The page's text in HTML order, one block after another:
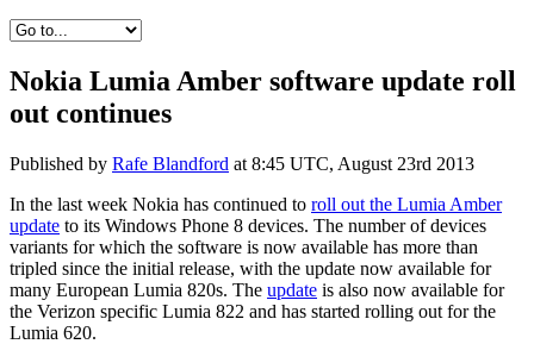
Nokia Lumia Amber software update roll
out continues
Published by Rafe Blandford at 8:45 UTC, August 23rd 2013
In the last week Nokia has continued to roll out the Lumia Amber
update to its Windows Phone 8 devices. The number of devices
variants for which the software is now available has more than
tripled since the initial release, with the update now available for
many European Lumia 820s. The update is also now available for
the Verizon specific Lumia 822 and has started rolling out for the
Lumia 620.